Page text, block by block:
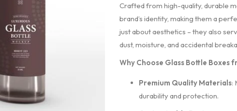
Crafted from high-quality, durable
brand’s identity, making them a
just about aesthetics – they also
dust, moisture, and accidental
Why Choose Glass Bottle Boxes
Premium Quality Materials:
durability and protection.